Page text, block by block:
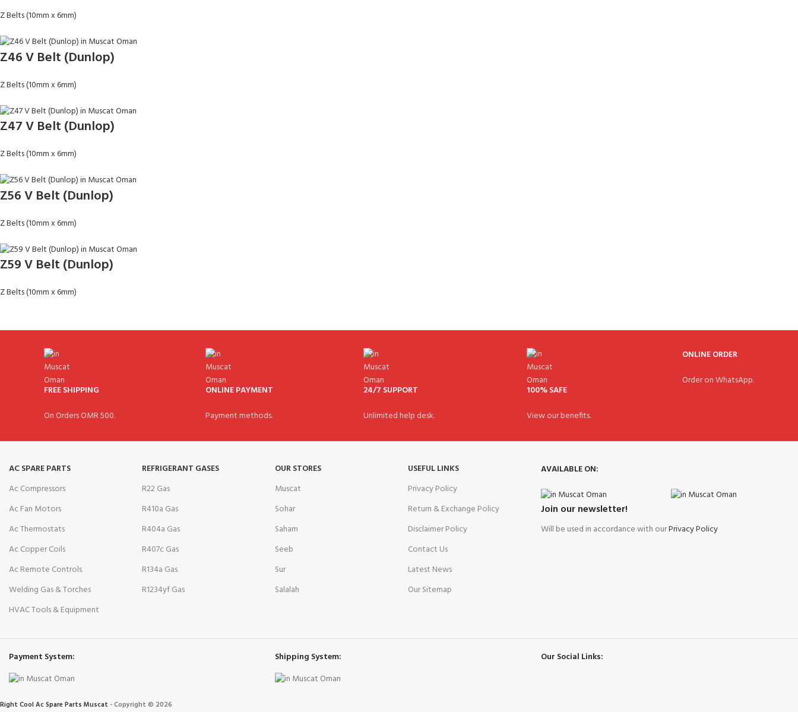
Z Belts (10mm x 6mm)
Z46 V Belt (Dunlop)
Z Belts (10mm x 6mm)
Z47 V Belt (Dunlop)
Z Belts (10mm x 6mm)
Z56 V Belt (Dunlop)
Z Belts (10mm x 6mm)
Z59 V Belt (Dunlop)
Z Belts (10mm x 6mm)
FREE SHIPPING
On Orders OMR 500.
ONLINE PAYMENT
Payment methods.
24/7 SUPPORT
Unlimited help desk.
100% SAFE
View our benefits.
ONLINE ORDER
Order on WhatsApp.
AC SPARE PARTS
Ac Compressors
Ac Fan Motors
Ac Thermostats
Ac Copper Coils
Ac Remote Controls
Welding Gas & Torches
HVAC Tools & Equipment
REFRIGERANT GASES
R22 Gas
R410a Gas
R404a Gas
R407c Gas
R134a Gas
R1234yf Gas
OUR STORES
Muscat
Sohar
Saham
Seeb
Sur
Salalah
USEFUL LINKS
Privacy Policy
Return & Exchange Policy
Disclaimer Policy
Contact Us
Latest News
Our Sitemap
AVAILABLE ON:
Join our newsletter!
Will be used in accordance with ourPrivacy Policy
Payment System: Shipping System: Our Social Links:
Right Cool Ac Spare Parts Muscat -Copyright © 2026